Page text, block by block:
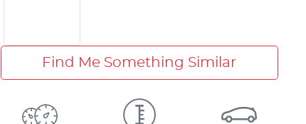
Find Me Something Similar